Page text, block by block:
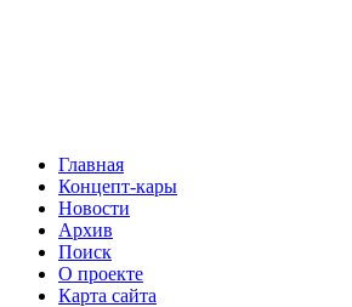
Главная
Концепт-кары
Новости
Архив
Поиск
О проекте
Карта сайта